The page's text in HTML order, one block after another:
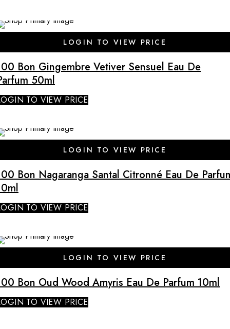
LOGIN TO VIEW PRICE
Bon Gingembre Vetiver Sensuel Eau De
50ml
TO VIEW PRICE
LOGIN TO VIEW PRICE
Bon Nagaranga Santal Citronné Eau De
TO VIEW PRICE
LOGIN TO VIEW PRICE
Bon Oud Wood Amyris Eau De Parfum 10ml
TO VIEW PRICE